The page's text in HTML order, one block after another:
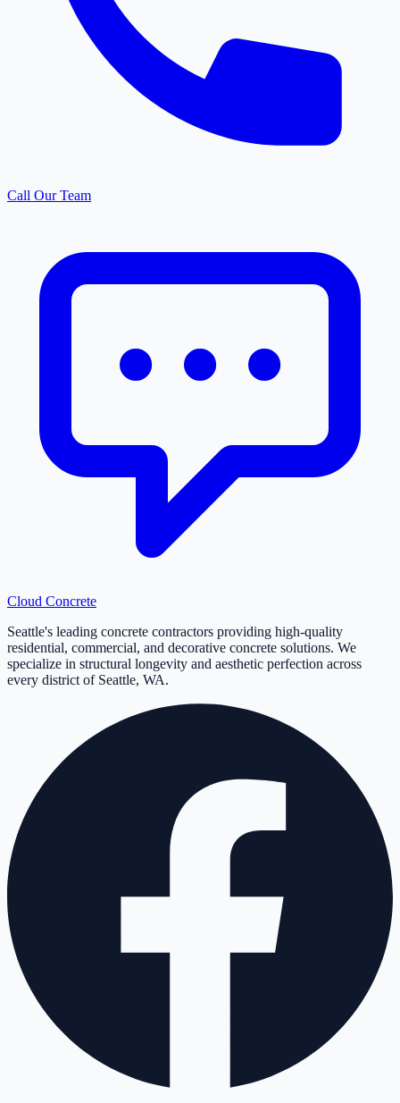
Call Our Team
Cloud Concrete
Seattle's leading concrete contractors providing high-quality
residential, commercial, and decorative concrete solutions. We
specialize in structural longevity and aesthetic perfection across
every district of Seattle, WA.